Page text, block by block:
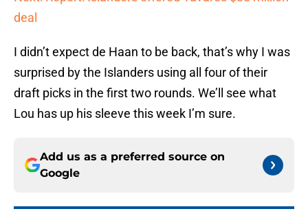
deal
I didn’t expect de Haan to be back, that’s why I was
surprised by the Islanders using all four of their
draft picks in the first two rounds. We’ll see what
Lou has up his sleeve this week I’m sure.
Add us as a preferred source on
Google